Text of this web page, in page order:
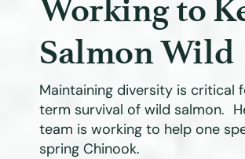
Working to
Salmon Wild
Maintaining diversity is critical
term survival of wild salmon.
team is working to help one
spring Chinook.